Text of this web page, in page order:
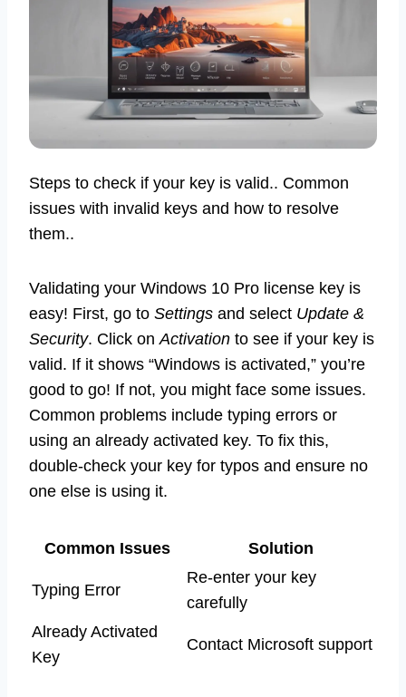
Steps to check if your key is valid.. Common
issues with invalid keys and how to resolve
them..
Validating your Windows 10 Pro license key is
easy! First, go to Settings and select Update &
Security. Click on Activation to see if your key is
valid. If it shows “Windows is activated,” you’re
good to go! If not, you might face some issues.
Common problems include typing errors or
using an already activated key. To fix this,
double-check your key for typos and ensure no
one else is using it.
Common Issues Solution
Typing Error
Re-enter your key
carefully
Already Activated
Key
Contact Microsoft support